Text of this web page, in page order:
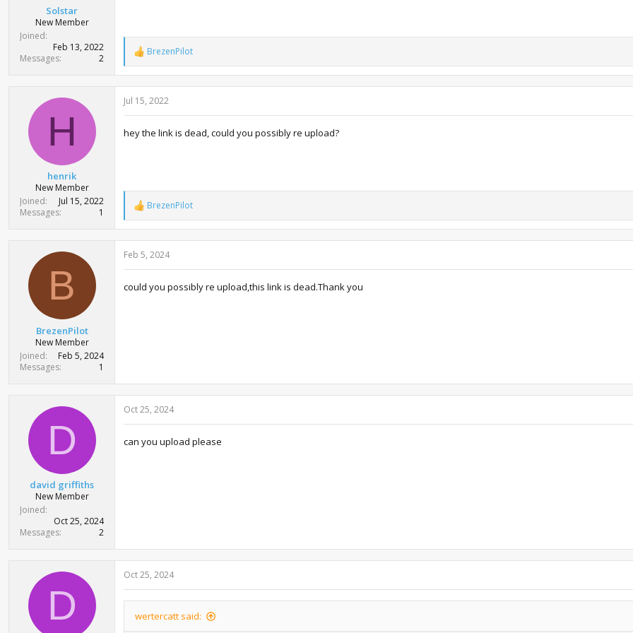
Solstar
New Member
Joined
Feb 13, 2022
Messages
2
R
e
a
c
n
BrezenPilot
H
henrik
New Member
Joined
Jul 15, 2022
Messages
1
Jul 15, 2022
hey the link is dead, could you possibly re upload?
R
e
a
c
t
i
n
BrezenPilot
B
BrezenPilot
New Member
Joined
Feb 5, 2024
Messages
1
Feb 5, 2024
could you possibly re upload,this link is dead.Thank you
D
david griffiths
New Member
Joined
Oct 25, 2024
Messages
2
Oct 25, 2024
can you upload please
D
Oct 25, 2024
wertercatt said: